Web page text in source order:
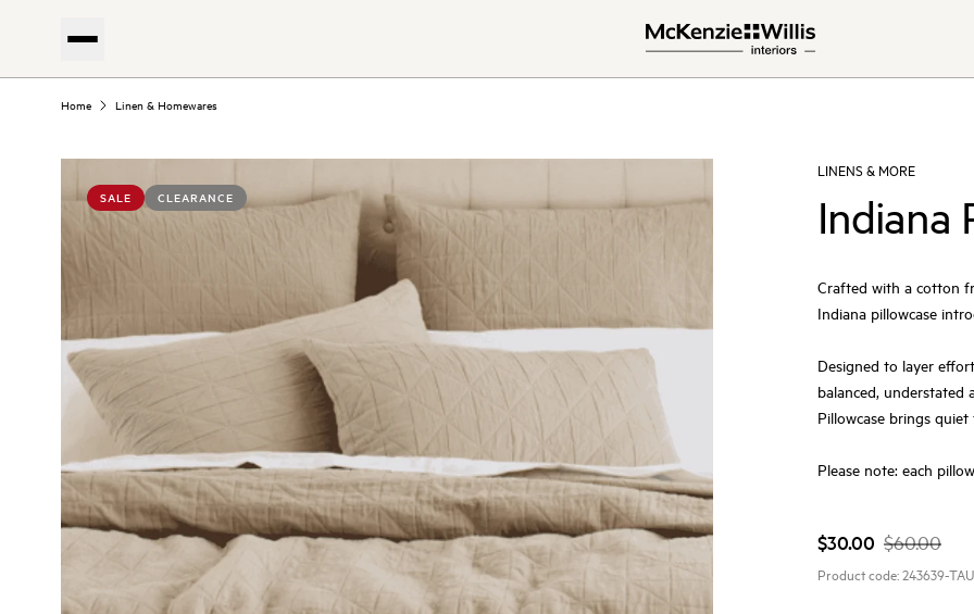
Home Linen & Homewares
SALE CLEARANCE
LINENS & MORE
Indiana
Crafted with a cotton
Indiana pillowcase
Designed to layer
balanced, understated
Pillowcase brings
Please note: each
$30.00 $60.00
Product code:243639-